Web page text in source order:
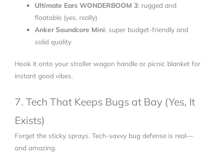
Ultimate Ears WONDERBOOM 3: rugged and
floatable (yes, really)
Anker Soundcore Mini: super budget-friendly and
solid quality
Hook it onto your stroller wagon handle or picnic blanket for
instant good vibes.
7. Tech That Keeps Bugs at Bay (Yes, It
Exists)
Forget the sticky sprays. Tech-savvy bug defense is real—
and amazing.